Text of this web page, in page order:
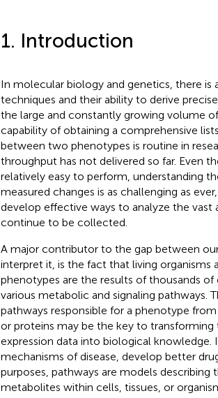
1. Introduction
In molecular biology and genetics, there is
techniques and their ability to derive
the large and constantly growing volume
capability of obtaining a comprehensive
between two phenotypes is routine in
throughput has not delivered so far. Even
relatively easy to perform, understanding
measured changes is as challenging as
develop effective ways to analyze the
continue to be collected.
A major contributor to the gap between
interpret it, is the fact that living
phenotypes are the results of thousands
various metabolic and signaling pathways.
pathways responsible for a phenotype
or proteins may be the key to
expression data into biological knowledge.
mechanisms of disease, develop better
purposes, pathways are models
metabolites within cells, tissues, or